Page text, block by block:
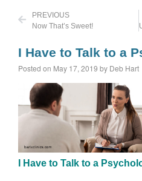
PREVIOUS
Now That’s Sweet!
I Have to Talk to a
Posted on May 17, 2019 by Deb Hart
I Have to Talk to a